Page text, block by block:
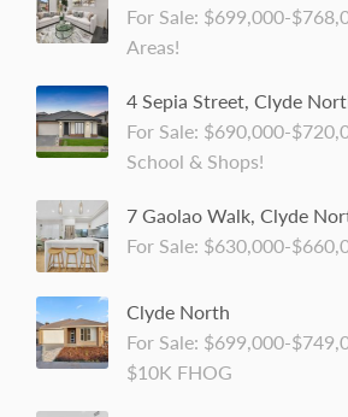
For Sale: $699,000-
Areas!
4 Sepia Street, Clyde
For Sale: $690,000-
School & Shops!
7 Gaolao Walk, Clyde
For Sale: $630,000-
Clyde North
For Sale: $699,000-
$10K FHOG